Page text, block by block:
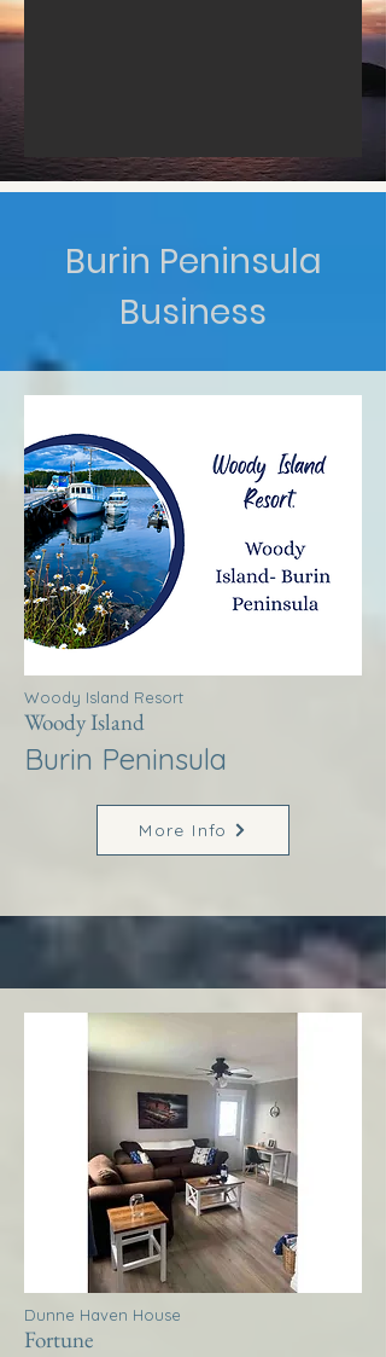
Burin Peninsula
Business
Woody Island Resort
Woody Island
Burin Peninsula
More Info
Dunne Haven House
Fortune